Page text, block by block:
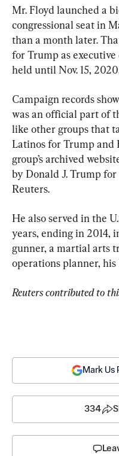
Mr. Floyd launched a
congressional seat in
than a month later.
for Trump as executive
held until Nov. 15,
Campaign records
was an official part of
like other groups that
Latinos for Trump and
group’s archived
by Donald J. Trump
Reuters.
He also served in the
years, ending in 2014,
gunner, a martial arts
operations planner, his
Reuters contributed to
Mark Us
334